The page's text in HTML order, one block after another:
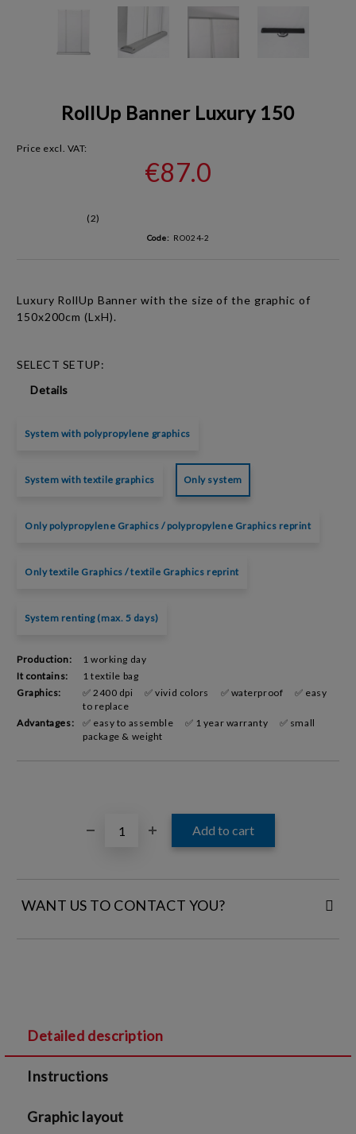
RollUp Banner Luxury 150
Price excl. VAT:
€87.0
(2)
Code: RO024-2
Luxury RollUp Banner with the size of the graphic of
150x200cm (LxH).
SELECT SETUP:
Details
System with polypropylene graphics
System with textile graphics Only system
Only polypropylene Graphics / polypropylene Graphics reprint
Only textile Graphics / textile Graphics reprint
System renting (max. 5 days)
Production:
1 working day
It contains:
1 textile bag
Graphics:
✅ 2400 dpi ✅ vivid colors ✅ waterproof
✅ easy
to replace
Advantages:
✅ easy to assemble ✅ 1 year warranty
✅ small
package & weight
WANT US TO CONTACT YOU?
Detailed description
Instructions
Graphic layout